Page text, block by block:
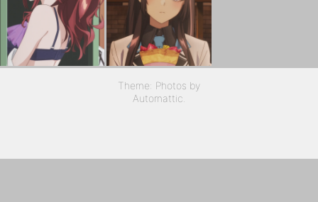
Theme: Photos by
Automattic